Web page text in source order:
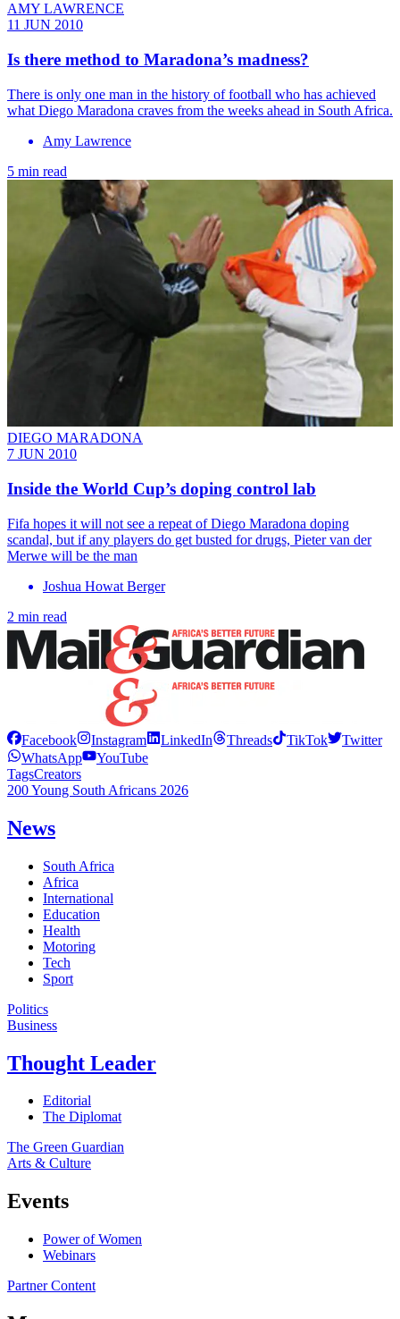
AMY LAWRENCE
11 JUN 2010
Is there method to Maradona’s madness?
There is only one man in the history of football who has achieved
what Diego Maradona craves from the weeks ahead in South Africa.
Amy Lawrence
5 min read
DIEGO MARADONA
7 JUN 2010
Inside the World Cup’s doping control lab
Fifa hopes it will not see a repeat of Diego Maradona doping
scandal, but if any players do get busted for drugs, Pieter van der
Merwe will be the man
Joshua Howat Berger
2 min read
Facebook Instagram LinkedIn Threads TikTok
Twitter
WhatsApp
YouTube
TagsCreators
200 Young South Africans 2026
News
South Africa
Africa
International
Education
Health
Motoring
Tech
Sport
Politics
Business
Thought Leader
Editorial
The Diplomat
The Green Guardian
Arts & Culture
Events
Power of Women
Webinars
Partner Content